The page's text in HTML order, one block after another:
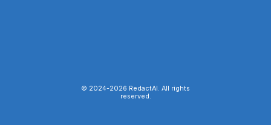
© 2024-2026 RedactAI. All rights
reserved.